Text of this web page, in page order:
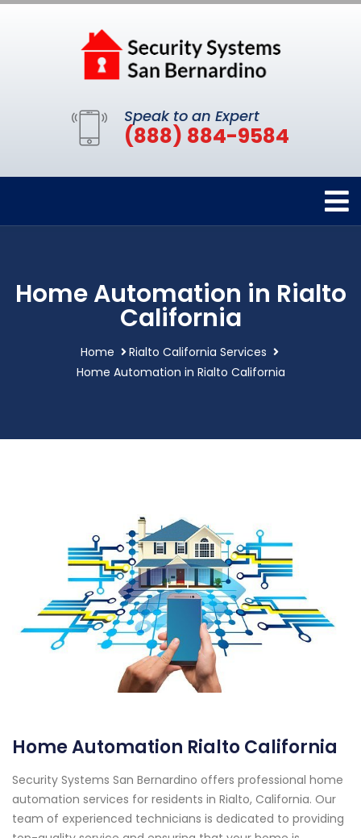
Speak to an Expert
(888) 884-9584
Home Automation in Rialto
California
Home
Rialto California Services
Home Automation in Rialto California
Home Automation Rialto California
Security Systems San Bernardino offers professional home
automation services for residents in Rialto, California. Our
team of experienced technicians is dedicated to providing